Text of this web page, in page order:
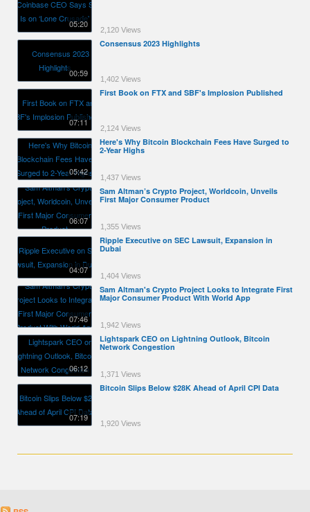
05:20
2,120 Views
00:59
Consensus 2023 Highlights
1,402 Views
07:11
First Book on FTX and SBF's Implosion Published
2,124 Views
05:42
Here's Why Bitcoin Blockchain Fees Have Surged to
2-Year Highs
1,437 Views
06:07
Sam Altman’s Crypto Project, Worldcoin, Unveils
First Major Consumer Product
1,355 Views
04:07
Ripple Executive on SEC Lawsuit, Expansion in
Dubai
1,404 Views
07:46
Sam Altman's Crypto Project Looks to Integrate First
Major Consumer Product With World App
1,942 Views
06:12
Lightspark CEO on Lightning Outlook, Bitcoin
Network Congestion
1,371 Views
07:19
Bitcoin Slips Below $28K Ahead of April CPI Data
1,920 Views